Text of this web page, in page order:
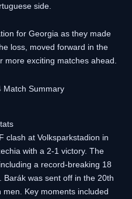
side.
for Georgia as they made
loss, moved forward in the
exciting matches ahead.
Match Summary
clash at Volksparkstadion in
with a 2-1 victory. The
a record-breaking 18
was sent off in the 20th
Key moments included